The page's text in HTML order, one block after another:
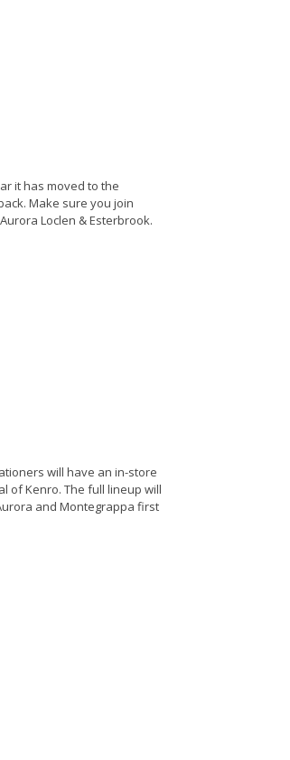
it has moved to the
Make sure you join
Loclen & Esterbrook.
will have an in-store
of Kenro. The full lineup will
and Montegrappa first